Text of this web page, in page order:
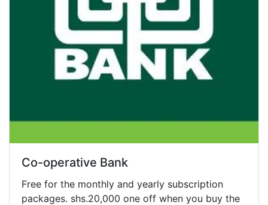
Co-operative Bank
Free for the monthly and yearly subscription
packages. shs.20,000 one off when you buy the